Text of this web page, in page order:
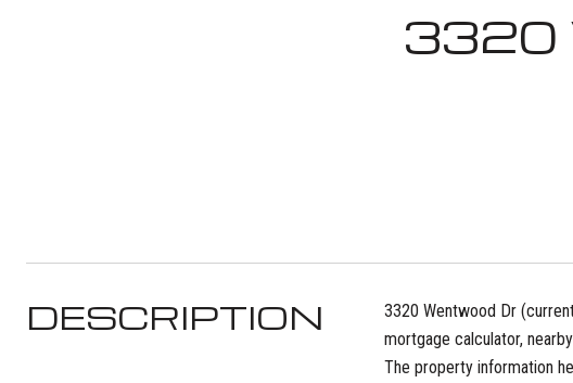
3320
DESCRIPTION
3320 Wentwood Dr
mortgage calculator,
The property information